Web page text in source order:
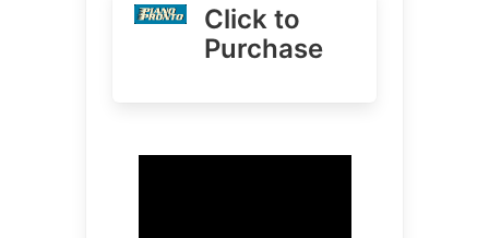
Click to
Purchase